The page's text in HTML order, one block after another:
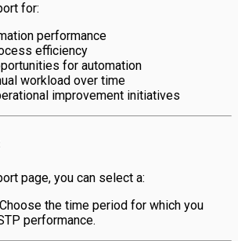
for:
performance
efficiency
for automation
workload over time
improvement initiatives
page, you can select a:
the time period for which you
performance.